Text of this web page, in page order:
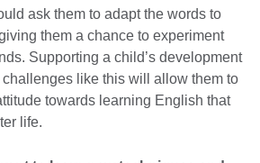
ask them to adapt the words to
them a chance to experiment
Supporting a child’s development
like this will allow them to
towards learning English that
life.